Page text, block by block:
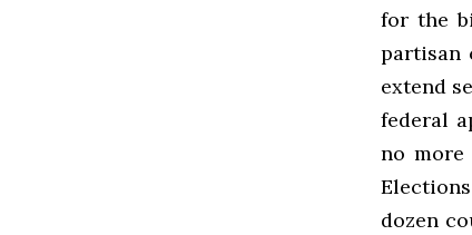
for the
partisan
extend
federal
no
dozen